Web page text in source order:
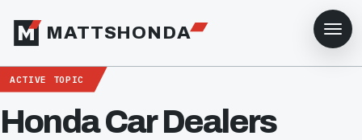
MATTSHONDA
ACTIVE TOPIC
Honda Car Dealers